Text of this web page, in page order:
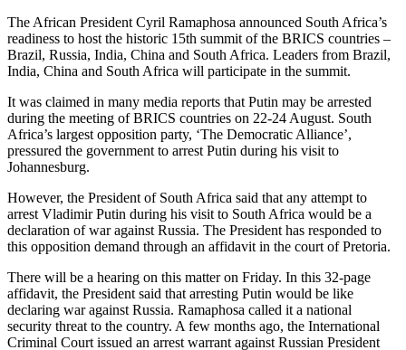
The African President Cyril Ramaphosa announced South Africa’s
readiness to host the historic 15th summit of the BRICS countries –
Brazil, Russia, India, China and South Africa. Leaders from Brazil,
India, China and South Africa will participate in the summit.
It was claimed in many media reports that Putin may be arrested
during the meeting of BRICS countries on 22-24 August. South
Africa’s largest opposition party, ‘The Democratic Alliance’,
pressured the government to arrest Putin during his visit to
Johannesburg.
However, the President of South Africa said that any attempt to
arrest Vladimir Putin during his visit to South Africa would be a
declaration of war against Russia. The President has responded to
this opposition demand through an affidavit in the court of Pretoria.
There will be a hearing on this matter on Friday. In this 32-page
affidavit, the President said that arresting Putin would be like
declaring war against Russia. Ramaphosa called it a national
security threat to the country. A few months ago, the International
Criminal Court issued an arrest warrant against Russian President